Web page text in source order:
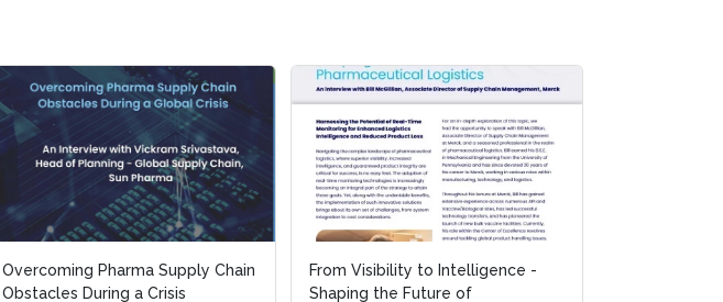
Overcoming Pharma Supply Chain
Obstacles During a Crisis
From Visibility to Intelligence -
Shaping the Future of
Overcoming Pharma Supply Chain
Obstacles During a Crisis
From Visibility to Intelligence -
Shaping the Future of